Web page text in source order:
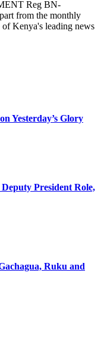
Reg BN-
from the monthly
of Kenya's leading news
Yesterday’s Glory
President Role,
Ruku and